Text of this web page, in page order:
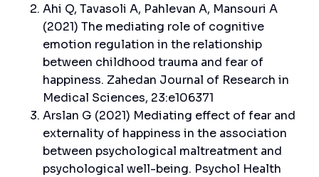
Ahi Q, Tavasoli A, Pahlevan A, Mansouri A
(2021) The mediating role of cognitive
emotion regulation in the relationship
between childhood trauma and fear of
happiness. Zahedan Journal of Research in
Medical Sciences, 23:e106371
Arslan G (2021) Mediating effect of fear and
externality of happiness in the association
between psychological maltreatment and
psychological well-being. Psychol Health